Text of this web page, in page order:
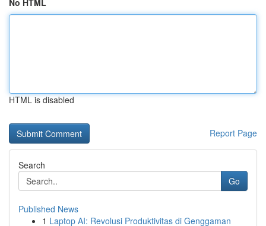
No HTML
HTML is disabled
Report Page
Search
Go
Published News
1 Laptop AI: Revolusi Produktivitas di Genggaman